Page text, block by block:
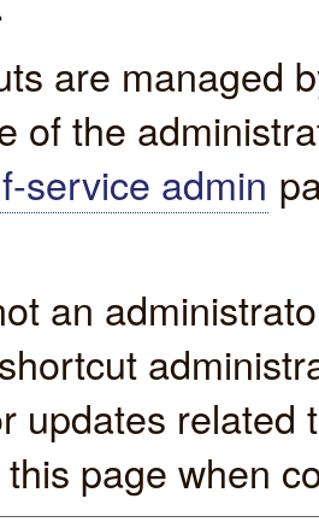
are managed
of the
service admin
an
updates
page when